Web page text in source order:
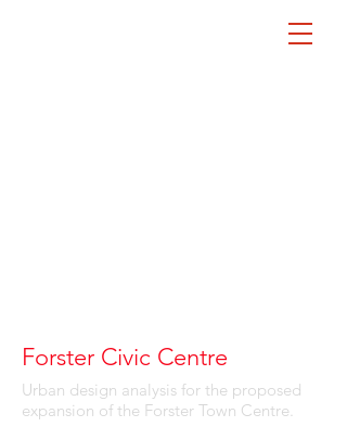
Forster Civic Centre
Urban design analysis for the proposed
expansion of the Forster Town Centre.